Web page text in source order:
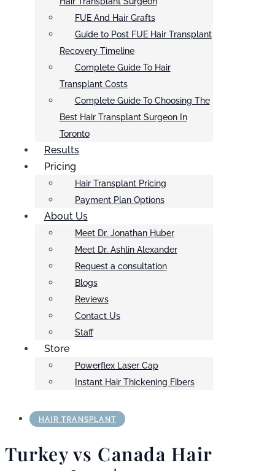
FUE And Hair Grafts
Guide to Post FUE Hair Transplant
Recovery Timeline
Complete Guide To Hair
Transplant Costs
Complete Guide To Choosing The
Best Hair Transplant Surgeon In
Toronto
Results
Pricing
Hair Transplant Pricing
Payment Plan Options
About Us
Meet Dr. Jonathan Huber
Meet Dr. Ashlin Alexander
Request a consultation
Blogs
Reviews
Contact Us
Staff
Store
Powerflex Laser Cap
Instant Hair Thickening Fibers
HAIR TRANSPLANT
Turkey vs Canada Hair